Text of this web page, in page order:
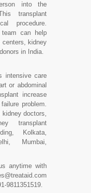
into the
transplant
procedure.
team can help
centers, kidney
in India.
intensive care
or abdominal
increase
problem.
doctors,
transplant
Kolkata,
Mumbai,
anytime with
9811351519.